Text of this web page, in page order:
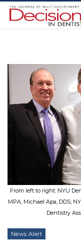
From left to right: NYU
MPA; Michael Apa, DDS;
Dentistry
News Alert